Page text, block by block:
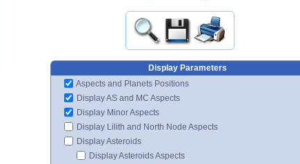
Display Parameters
Aspects and Planets Positions
Display AS and MC Aspects
Display Minor Aspects
Display Lilith and North Node Aspects
Display Asteroids
Display Asteroids Aspects